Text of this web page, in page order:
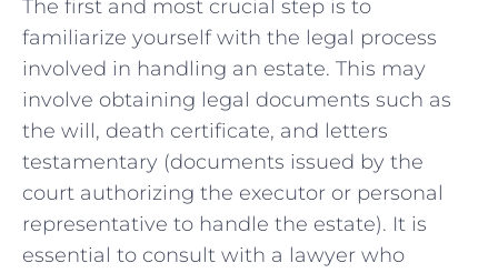
The first and most crucial step is to
familiarize yourself with the legal process
involved in handling an estate. This may
involve obtaining legal documents such as
the will, death certificate, and letters
testamentary (documents issued by the
court authorizing the executor or personal
representative to handle the estate). It is
essential to consult with a lawyer who